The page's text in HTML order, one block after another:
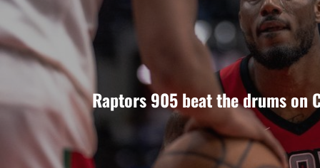
Raptors 905 beat the drums on